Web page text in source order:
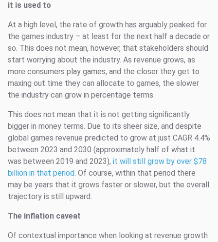
it is used to
At a high level, the rate of growth has arguably peaked for
the games industry – at least for the next half a decade or
so. This does not mean, however, that stakeholders should
start worrying about the industry. As revenue grows, as
more consumers play games, and the closer they get to
maxing out time they can allocate to games, the slower
the industry can grow in percentage terms.
This does not mean that it is not getting significantly
bigger in money terms. Due to its sheer size, and despite
global games revenue predicted to grow at just CAGR 4.4%
between 2023 and 2030 (approximately half of what it
was between 2019 and 2023), it will still grow by over $78
billion in that period. Of course, within that period there
may be years that it grows faster or slower, but the overall
trajectory is still upward.
The inflation caveat
Of contextual importance when looking at revenue growth